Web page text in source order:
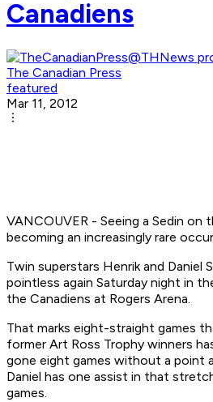
Canadiens
The Canadian Press
featured
Mar 11, 2012
VANCOUVER - Seeing a Sedin on
becoming an increasingly rare
Twin superstars Henrik and Daniel
pointless again Saturday night in
the Canadiens at Rogers Arena.
That marks eight-straight games
former Art Ross Trophy winners
gone eight games without a point
Daniel has one assist in that
games.